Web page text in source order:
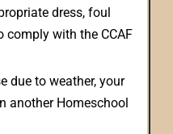
dress, foul
comply with the CCAF
due to weather, your
another Homeschool